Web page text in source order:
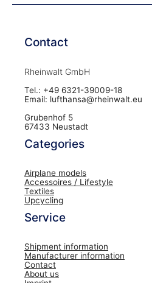
Contact
Rheinwalt GmbH
Tel.: +49 6321-39009-18
Email: lufthansa@rheinwalt.eu
Grubenhof 5
67433 Neustadt
Categories
Airplane models
Accessoires / Lifestyle
Textiles
Upcycling
Service
Shipment information
Manufacturer information
Contact
About us